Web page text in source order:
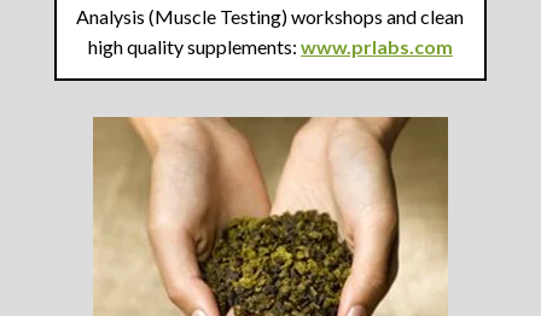
Analysis (Muscle Testing) workshops and clean
high quality supplements: www.prlabs.com